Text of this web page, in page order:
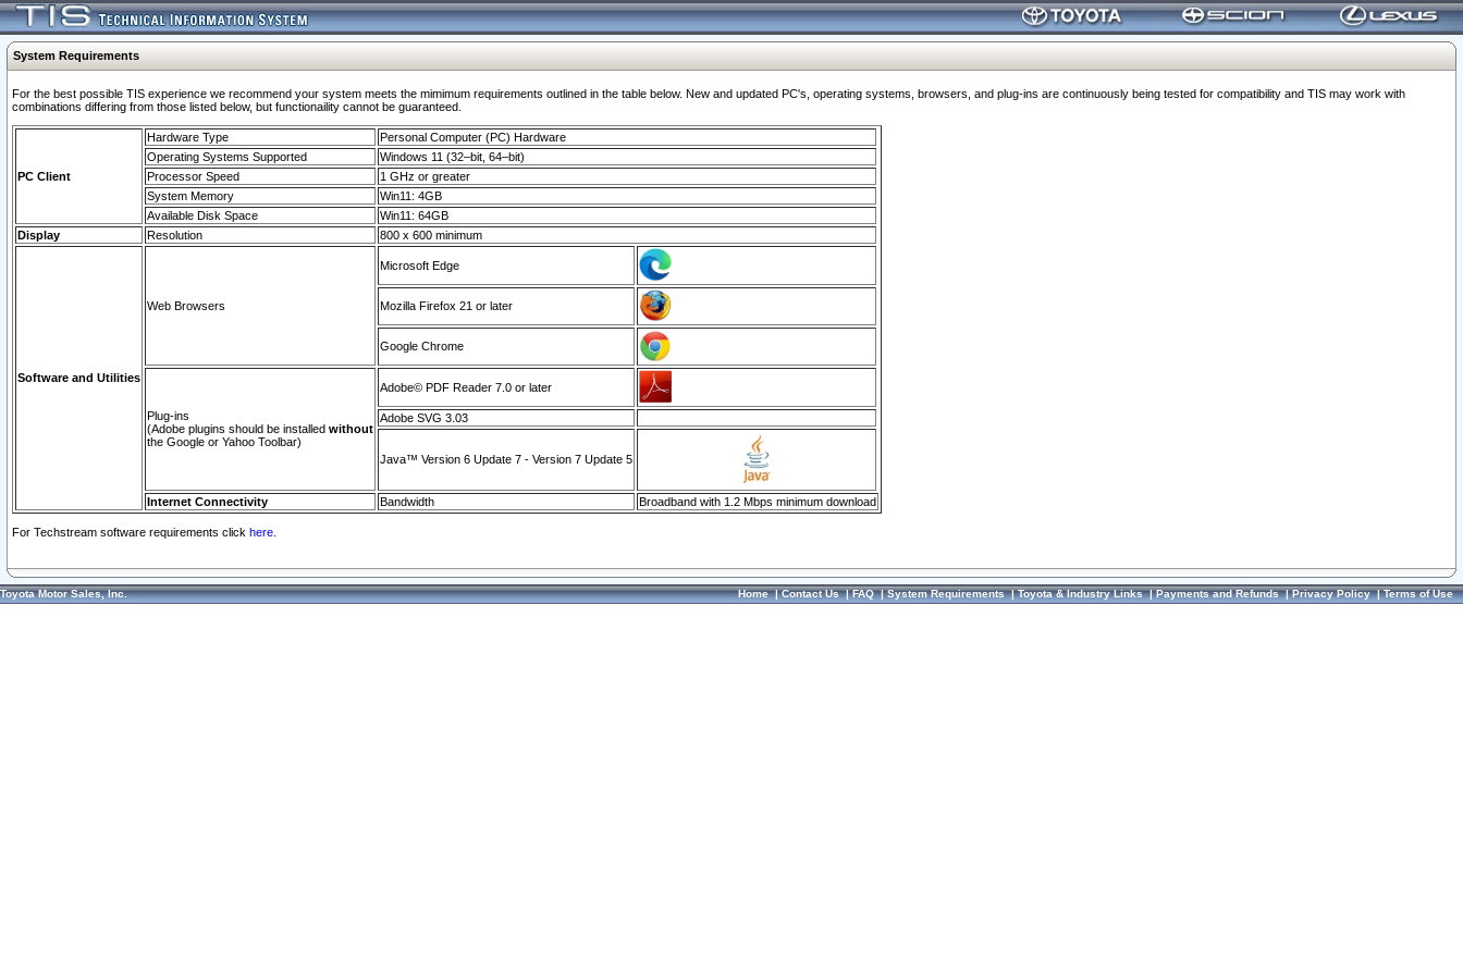
System Requirements
For the best possible TIS experience we recommend your system meets the mimimum requirements outlined in the table below. New and updated PC's, operating systems, browsers, and plug-ins are continuously being tested for compatibility and TIS may work with
combinations differing from those listed below, but functionaility cannot be guaranteed.
PC Client
Hardware Type
Personal Computer (PC) Hardware
Operating Systems Supported
Windows 11 (32–bit, 64–bit)
Processor Speed
1 GHz or greater
System Memory
Win11: 4GB
Available Disk Space
Win11: 64GB
Display
Resolution 800 x 600 minimum
Software and Utilities
Web Browsers
Microsoft Edge
Mozilla Firefox 21 or later
Google Chrome
Plug-ins
(Adobe plugins should be installed without
the Google or Yahoo Toolbar)
Adobe© PDF Reader 7.0 or later
Adobe SVG 3.03
Java™ Version 6 Update 7 - Version 7 Update 5
Internet Connectivity Bandwidth Broadband with 1.2 Mbps minimum download
For Techstream software requirements click here.
Toyota Motor Sales, Inc. Home|Contact Us|FAQ|System Requirements|Toyota & Industry Links|Payments and Refunds|Privacy Policy|Terms of Use